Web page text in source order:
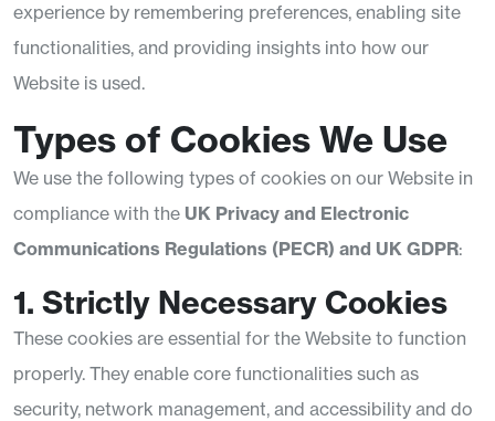
experience by remembering preferences, enabling site
functionalities, and providing insights into how our
Website is used.
Types of Cookies We Use
We use the following types of cookies on our Website in
compliance with the UK Privacy and Electronic
Communications Regulations (PECR) and UK GDPR:
1. Strictly Necessary Cookies
These cookies are essential for the Website to function
properly. They enable core functionalities such as
security, network management, and accessibility and do